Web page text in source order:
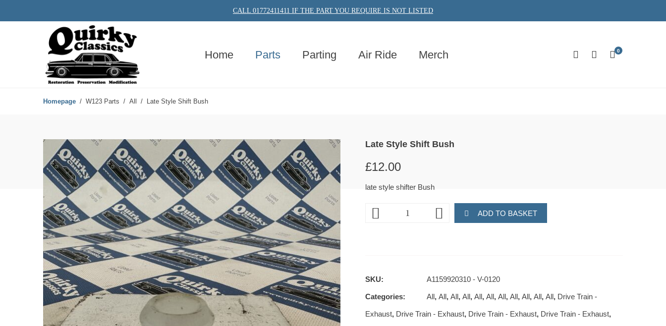
CALL 01772411411 IF THE PART YOU REQUIRE IS NOT LISTED
Home Parts Parting Air Ride Merch 0
Homepage W123 Parts All Late Style Shift Bush
Late Style Shift Bush
£12.00
late style shifter Bush
ADD TO BASKET
SKU: A1159920310 - V-0120
Categories: All, All, All, All, All, All, All, All, All, All, All, Drive Train -
Exhaust, Drive Train - Exhaust, Drive Train - Exhaust, Drive Train - Exhaust,